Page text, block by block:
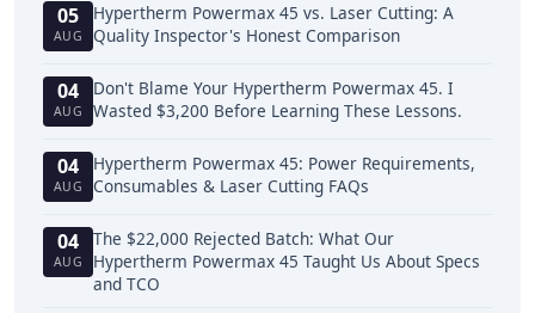
05
AUG
Hypertherm Powermax 45 vs. Laser Cutting: A
Quality Inspector's Honest Comparison
04
AUG
Don't Blame Your Hypertherm Powermax 45. I
Wasted $3,200 Before Learning These Lessons.
04
AUG
Hypertherm Powermax 45: Power Requirements,
Consumables & Laser Cutting FAQs
04
AUG
The $22,000 Rejected Batch: What Our
Hypertherm Powermax 45 Taught Us About Specs
and TCO